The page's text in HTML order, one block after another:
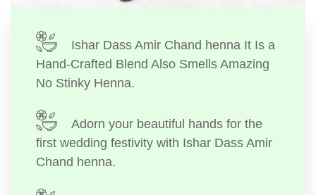
Ishar Dass Amir Chand henna It Is a
Hand-Crafted Blend Also Smells Amazing
No Stinky Henna.
Adorn your beautiful hands for the
first wedding festivity with Ishar Dass Amir
Chand henna.